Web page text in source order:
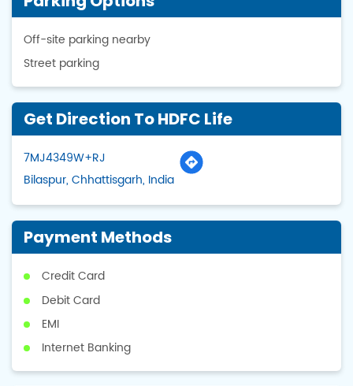
Off-site parking nearby
Street parking
Get Direction To HDFC Life
7MJ4349W+RJ
Bilaspur, Chhattisgarh, India
Payment Methods
Credit Card
Debit Card
EMI
Internet Banking